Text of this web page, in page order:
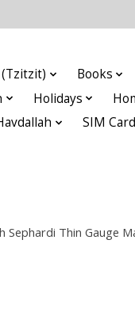
Books
Holidays
SIM
Thin Gauge